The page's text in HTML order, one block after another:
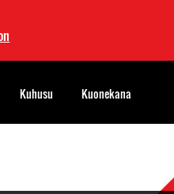
Kuhusu Kuonekana